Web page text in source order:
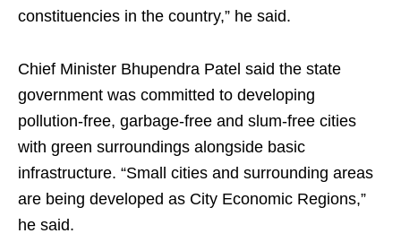
constituencies in the country,” he said.
Chief Minister Bhupendra Patel said the state
government was committed to developing
pollution-free, garbage-free and slum-free cities
with green surroundings alongside basic
infrastructure. “Small cities and surrounding areas
are being developed as City Economic Regions,”
he said.